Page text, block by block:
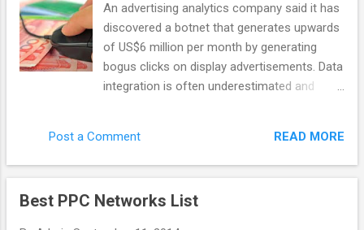
their time into fighting against click fraud. So
how can you recognize the network that
actually cares? There are a few features
that distinguish a quality network. A reliable
network would apply third party fraud
technology to fight invalid clicks), and it
and URL blockin...
An advertising analytics company said it has
discovered a botnet that generates upwards
of US$6 million per month by generating
bogus clicks on display advertisements. Data
integration is often underestimated and
wrote that the botnet code, called
Chameleon, has infected about 120,000
perpetrates click fraud on 202 websites that
Post a Comment READ MORE
Best PPC Networks List